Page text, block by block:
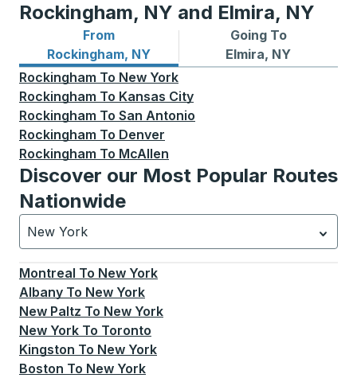
Rockingham, NY and Elmira, NY
From
Rockingham, NY
Bus routes from Rockingham, NY
Going To
Elmira, NY
Bus routes to Elmira, NY
Rockingham To New York
Rockingham To Kansas City
Rockingham To San Antonio
Rockingham To Denver
Rockingham To McAllen
Discover our Most Popular Routes
Nationwide
New York
Currently selected: New York.Select is focused.
Montreal To New York
Albany To New York
New Paltz To New York
New York To Toronto
Kingston To New York
Boston To New York